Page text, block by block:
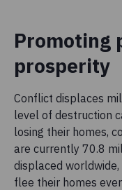
Promoting
prosperity
Conflict displaces
level of destruction
losing their homes,
are currently 70.8
displaced
flee their homes